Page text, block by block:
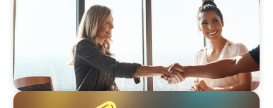
BLOG